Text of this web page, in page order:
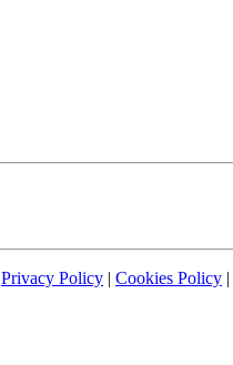
Privacy Policy | Cookies Policy |